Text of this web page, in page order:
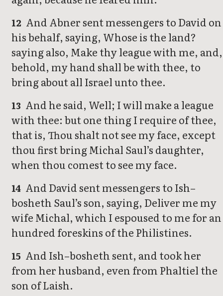
12 And Abner sent messengers to David on
his behalf, saying, Whose is the land?
saying also, Make thy league with me, and,
behold, my hand shall be with thee, to
bring about all Israel unto thee.
13 And he said, Well; I will make a league
with thee: but one thing I require of thee,
that is, Thou shalt not see my face, except
thou first bring Michal Saul’s daughter,
when thou comest to see my face.
14 And David sent messengers to Ish–
bosheth Saul’s son, saying, Deliver me my
wife Michal, which I espoused to me for an
hundred foreskins of the Philistines.
15 And Ish–bosheth sent, and took her
from her husband, even from Phaltiel the
son of Laish.